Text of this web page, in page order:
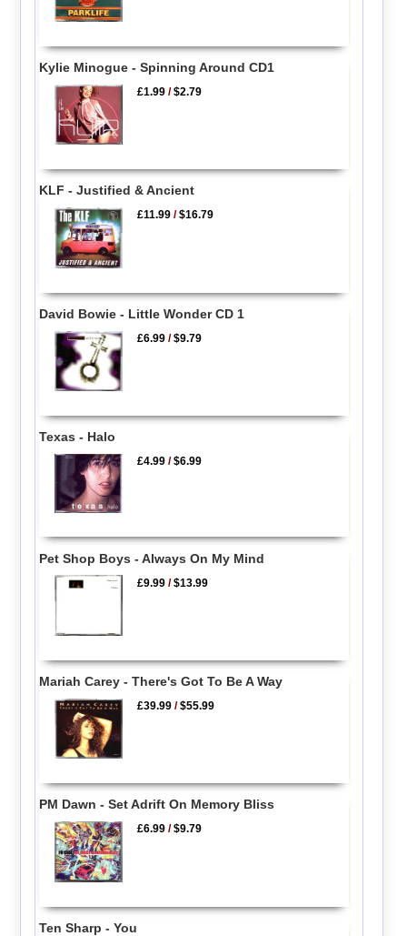
Kylie Minogue - Spinning Around CD1
£1.99 /$2.79
KLF - Justified & Ancient
£11.99 /$16.79
David Bowie - Little Wonder CD 1
£6.99 /$9.79
Texas - Halo
£4.99 /$6.99
Pet Shop Boys - Always On My Mind
£9.99 /$13.99
Mariah Carey - There's Got To Be A Way
£39.99 /$55.99
PM Dawn - Set Adrift On Memory Bliss
£6.99 /$9.79
Ten Sharp - You